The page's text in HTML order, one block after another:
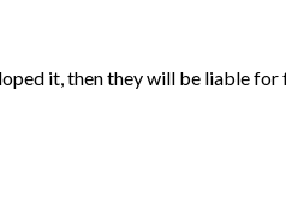
it, then they will be liable